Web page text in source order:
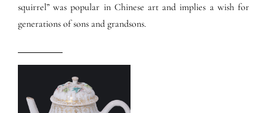
squirrel” was popular in Chinese art and implies a wish for
generations of sons and grandsons.